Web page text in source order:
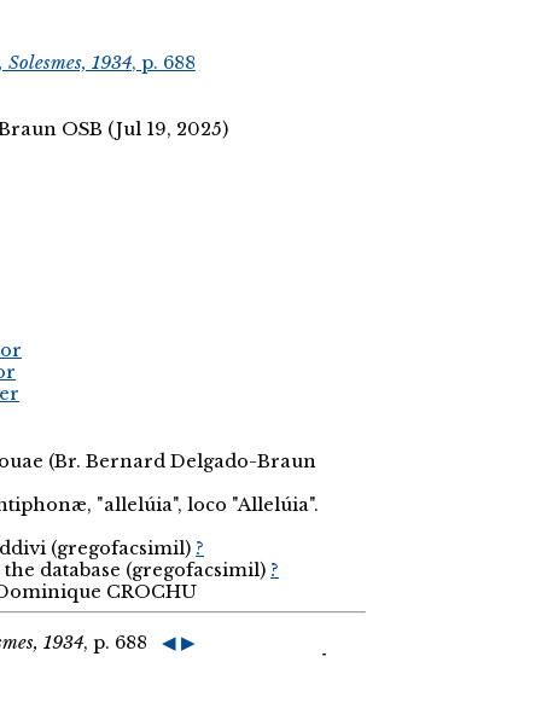
1934, p. 688
OSB (Jul 19, 2025)
(Br. Bernard Delgado-Braun
"allelúia", loco "Allelúia".
(gregofacsimil) ?
the database (gregofacsimil) ?
CROCHU
1934, p. 688 ◀ ▶